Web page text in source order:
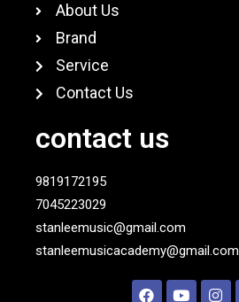
About Us
Brand
Service
Contact Us
contact us
9819172195
7045223029
stanleemusic@gmail.com
stanleemusicacademy@gmail.com